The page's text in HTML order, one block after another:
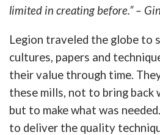
limited in creating before.” –
Legion traveled the globe to
cultures, papers and
their value through time.
these mills, not to bring back
but to make what was
to deliver the quality